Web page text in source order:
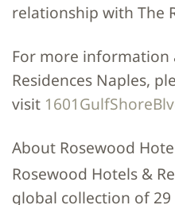
relationship with The
For more information
Residences Naples,
visit
About Rosewood
Rosewood Hotels &
global collection of